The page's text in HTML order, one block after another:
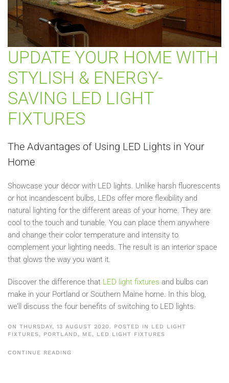
UPDATE YOUR HOME WITH
STYLISH & ENERGY-
SAVING LED LIGHT
FIXTURES
The Advantages of Using LED Lights in Your
Home
Showcase your décor with LED lights. Unlike harsh fluorescents
or hot incandescent bulbs, LEDs offer more flexibility and
natural lighting for the different areas of your home. They are
cool to the touch and tunable. You can place them anywhere
and change their color temperature and intensity to
complement your lighting needs. The result is an interior space
that glows the way you want it.
Discover the difference that LED light fixtures and bulbs can
make in your Portland or Southern Maine home. In this blog,
we’ll discuss the four benefits of switching to LED lights.
ON THURSDAY, 13 AUGUST 2020. POSTED IN LED LIGHT
FIXTURES, PORTLAND, ME, LED LIGHT FIXTURES
CONTINUE READING